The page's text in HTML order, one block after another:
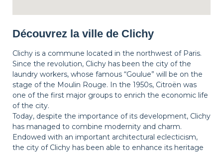
Découvrez la ville de Clichy
Clichy is a commune located in the northwest of Paris.
Since the revolution, Clichy has been the city of the
laundry workers, whose famous “Goulue” will be on the
stage of the Moulin Rouge. In the 1950s, Citroën was
one of the first major groups to enrich the economic life
of the city.
Today, despite the importance of its development, Clichy
has managed to combine modernity and charm.
Endowed with an important architectural eclecticism,
the city of Clichy has been able to enhance its heritage